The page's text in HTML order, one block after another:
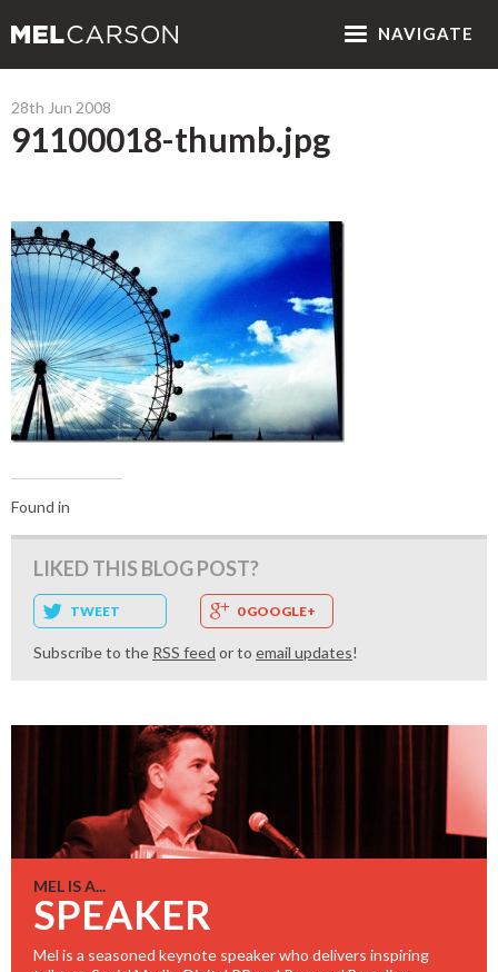
NAVIGATE
28th Jun 2008
91100018-thumb.jpg
Found in
LIKED THIS BLOG POST?
TWEET 0 GOOGLE+
Subscribe to the RSS feed or to email updates!
MEL IS A...
SPEAKER
Mel is a seasoned keynote speaker who delivers inspiring